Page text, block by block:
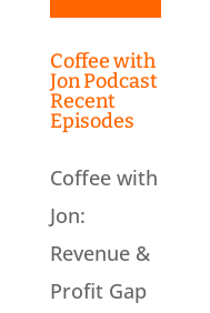
Coffee with
Jon Podcast
Recent
Episodes
Coffee with
Jon:
Revenue &
Profit Gap